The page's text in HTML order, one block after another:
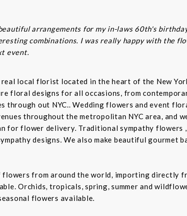
arrangements for my in-laws 60th's
combinations. I was really happy with the
event.
local florist located in the heart of the New
floral designs for all occasions, from
through out NYC.. Wedding flowers and event
throughout the metropolitan NYC area, and
for flower delivery. Traditional sympathy
designs. We also make beautiful gourmet
from around the world, importing directly
Orchids, tropicals, spring, summer and
flowers available.